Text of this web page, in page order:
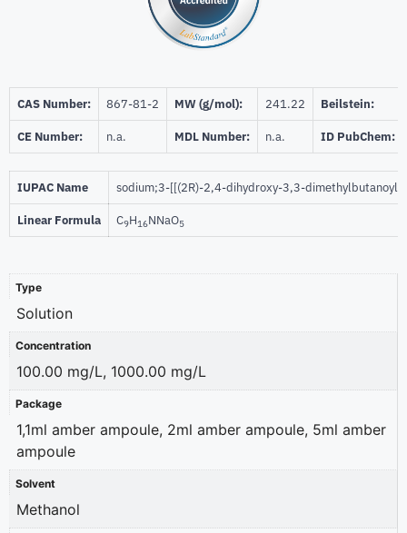
CAS Number: 867-81-2 MW (g/mol): 241.22 Beilstein:
CE Number: n.a. MDL Number: n.a. ID PubChem:
IUPAC Name sodium;3-[[(2R)-2,4-dihydroxy-3,3-
Linear Formula C9H16NNaO5
Type
Solution
Concentration
100.00 mg/L, 1000.00 mg/L
Package
1,1ml amber ampoule, 2ml amber ampoule, 5ml amber
ampoule
Solvent
Methanol